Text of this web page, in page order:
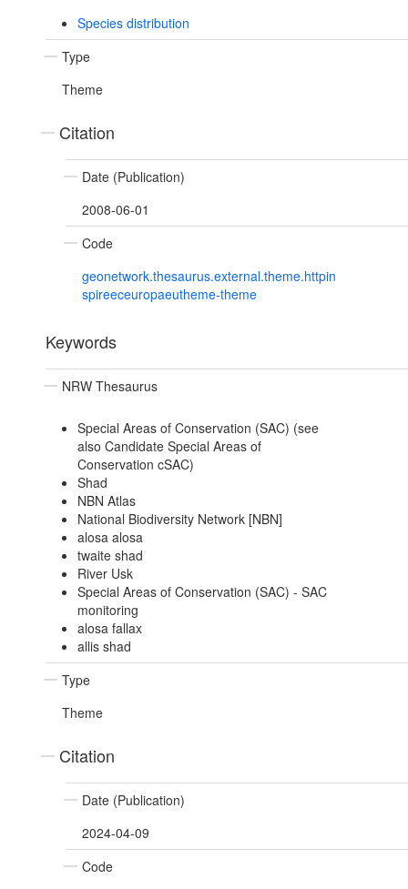
Species distribution
Type
Theme
Citation
Date (Publication)
2008-06-01
Code
geonetwork.thesaurus.external.theme.httpin
spireeceuropaeutheme-theme
Keywords
NRW Thesaurus
Special Areas of Conservation (SAC) (see
also Candidate Special Areas of
Conservation cSAC)
Shad
NBN Atlas
National Biodiversity Network [NBN]
alosa alosa
twaite shad
River Usk
Special Areas of Conservation (SAC) - SAC
monitoring
alosa fallax
allis shad
Type
Theme
Citation
Date (Publication)
2024-04-09
Code